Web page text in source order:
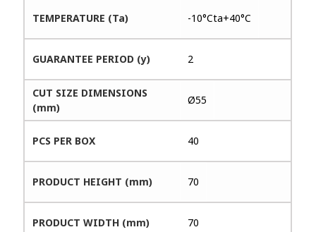
TEMPERATURE (Ta) -10°Cta+40°C
GUARANTEE PERIOD (y) 2
CUT SIZE DIMENSIONS
(mm)
Ø55
PCS PER BOX 40
PRODUCT HEIGHT (mm) 70
PRODUCT WIDTH (mm) 70